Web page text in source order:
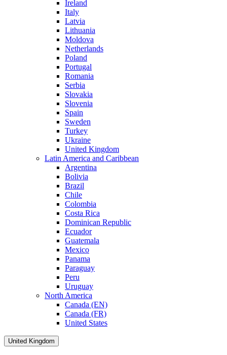
Ireland
Italy
Latvia
Lithuania
Moldova
Netherlands
Poland
Portugal
Romania
Serbia
Slovakia
Slovenia
Spain
Sweden
Turkey
Ukraine
United Kingdom
Latin America and Caribbean
Argentina
Bolivia
Brazil
Chile
Colombia
Costa Rica
Dominican Republic
Ecuador
Guatemala
Mexico
Panama
Paraguay
Peru
Uruguay
North America
Canada (EN)
Canada (FR)
United States
United Kingdom